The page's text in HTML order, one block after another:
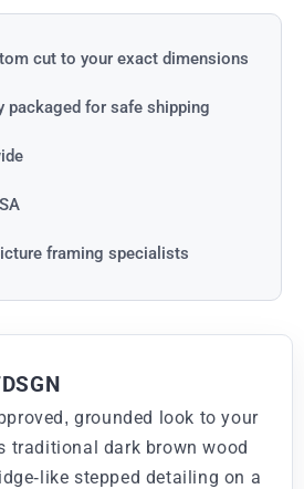
cut to your exact dimensions
packaged for safe shipping
framing specialists
grounded look to your
traditional dark brown wood
like stepped detailing on a